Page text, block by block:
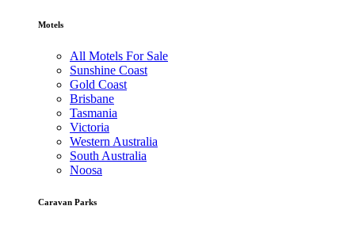
Motels
All Motels For Sale
Sunshine Coast
Gold Coast
Brisbane
Tasmania
Victoria
Western Australia
South Australia
Noosa
Caravan Parks